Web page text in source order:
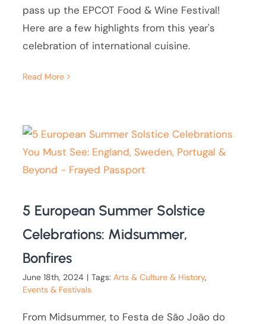
pass up the EPCOT Food & Wine Festival!
Here are a few highlights from this year's
celebration of international cuisine.
Read More
5 European Summer Solstice
Celebrations: Midsummer,
Bonfires
June 18th, 2024 | Tags:Arts & Culture & History,
Events & Festivals
From Midsummer, to Festa de São João do